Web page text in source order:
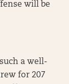
will be
a well-
for 207